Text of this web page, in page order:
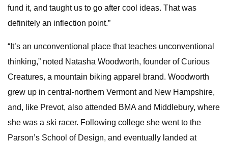
fund it, and taught us to go after cool ideas. That was
definitely an inflection point.”
“It’s an unconventional place that teaches unconventional
thinking,” noted Natasha Woodworth, founder of Curious
Creatures, a mountain biking apparel brand. Woodworth
grew up in central-northern Vermont and New Hampshire,
and, like Prevot, also attended BMA and Middlebury, where
she was a ski racer. Following college she went to the
Parson’s School of Design, and eventually landed at